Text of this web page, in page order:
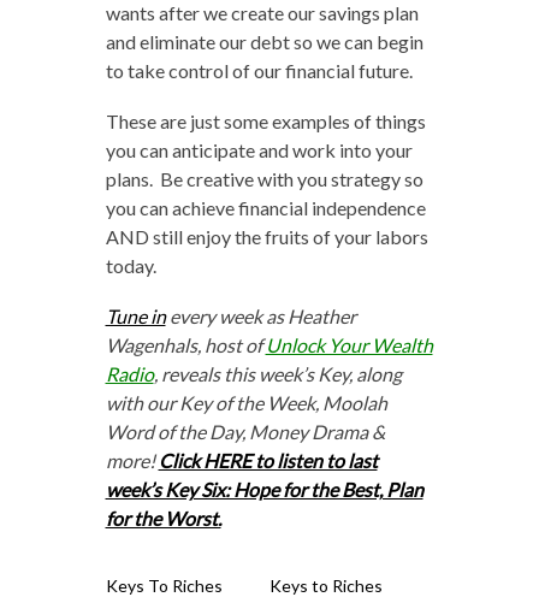
wants after we create our savings plan
and eliminate our debt so we can begin
to take control of our financial future.
These are just some examples of things
you can anticipate and work into your
plans. Be creative with you strategy so
you can achieve financial independence
AND still enjoy the fruits of your labors
today.
Tune inevery week as Heather
Wagenhals, host ofUnlock Your Wealth
Radio, reveals this week’s Key, along
with our Key of the Week, Moolah
Word of the Day, Money Drama &
more! Click HERE to listen to last
week’s Key Six: Hope for the Best, Plan
for the Worst.
Keys To Riches
Keys to Riches